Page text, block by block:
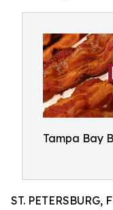
Tampa Bay
ST. PETERSBURG,